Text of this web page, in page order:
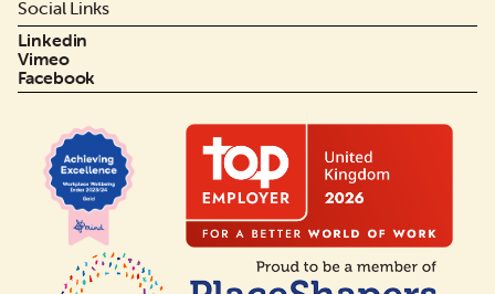
Social Links
Linkedin
Vimeo
Facebook